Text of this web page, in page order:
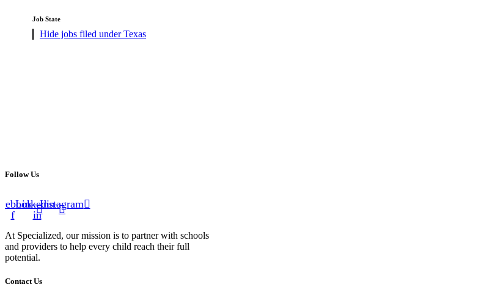
Job State
Hide jobs filed underTexas
Follow Us
f
Linkedin-
in
Instagram
At Specialized, our mission is to partner with schools
and providers to help every child reach their full
potential.
Contact Us